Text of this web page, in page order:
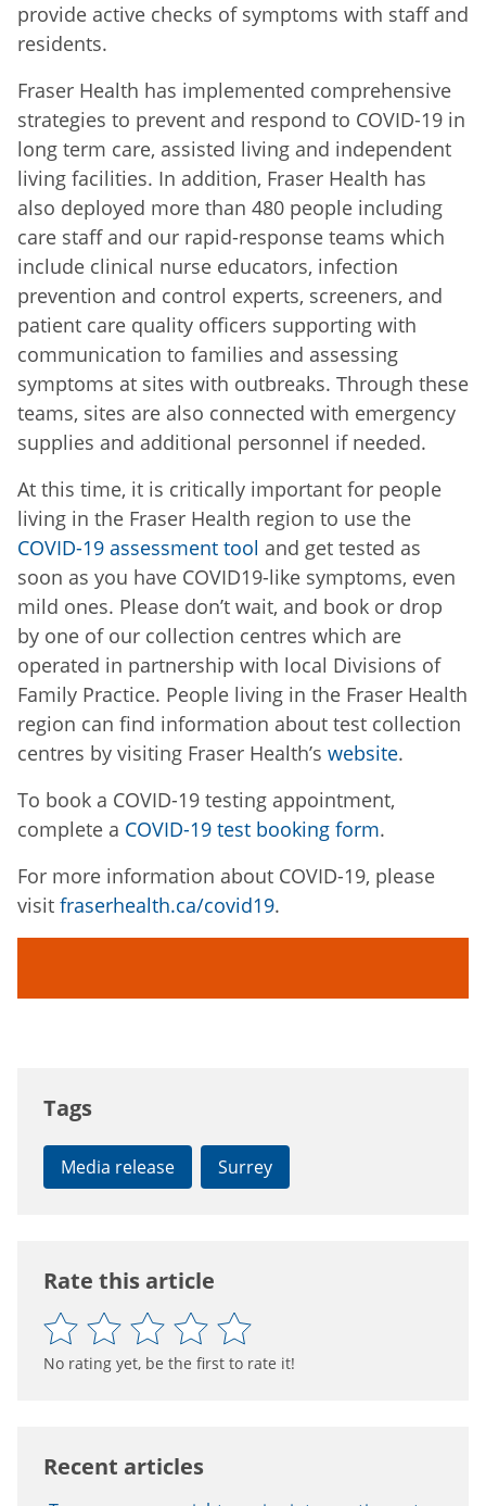
provide active checks of symptoms with staff and
residents.
Fraser Health has implemented comprehensive
strategies to prevent and respond to COVID-19 in
long term care, assisted living and independent
living facilities. In addition, Fraser Health has
also deployed more than 480 people including
care staff and our rapid-response teams which
include clinical nurse educators, infection
prevention and control experts, screeners, and
patient care quality officers supporting with
communication to families and assessing
symptoms at sites with outbreaks. Through these
teams, sites are also connected with emergency
supplies and additional personnel if needed.
At this time, it is critically important for people
living in the Fraser Health region to use the
COVID-19 assessment tool and get tested as
soon as you have COVID19-like symptoms, even
mild ones. Please don’t wait, and book or drop
by one of our collection centres which are
operated in partnership with local Divisions of
Family Practice. People living in the Fraser Health
region can find information about test collection
centres by visiting Fraser Health’s website.
To book a COVID-19 testing appointment,
complete a COVID-19 test booking form.
For more information about COVID-19, please
visit fraserhealth.ca/covid19.
Tags
Media release Surrey
Rate this article
No rating yet, be the first to rate it!
Recent articles